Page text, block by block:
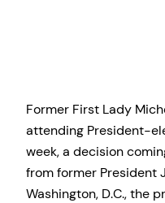
Former First Lady
attending President-
week, a decision
from former President
Washington, D.C., the